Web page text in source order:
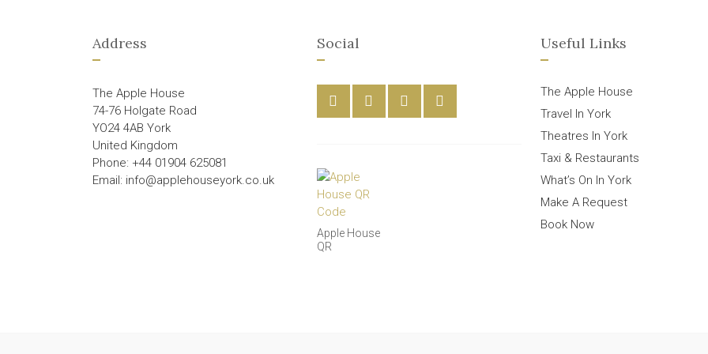
Address
The Apple House
74-76 Holgate Road
YO24 4AB York
United Kingdom
Phone: +44 01904 625081
Email: info@applehouseyork.co.uk
Social
Apple House
QR
Useful Links
The Apple House
Travel In York
Theatres In York
Taxi & Restaurants
What’s On In York
Make A Request
Book Now